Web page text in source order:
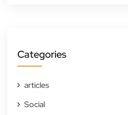
Categories
articles
Social